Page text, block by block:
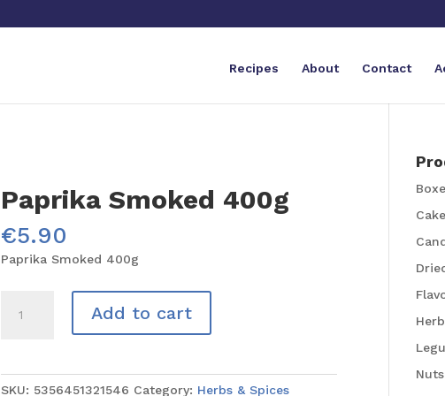
Recipes About Contact
Paprika Smoked 400g
€5.90
Paprika Smoked 400g
Smoked
Add to cart
SKU: 5356451321546 Category: Herbs & Spices
Nuts